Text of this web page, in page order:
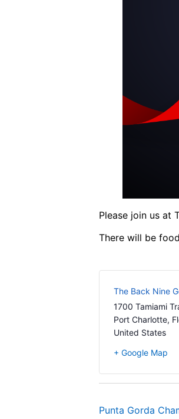
Please join us at
There will be
The Back Nine
1700 Tamiami
Port Charlotte,
United States
+ Google Map
Punta Gorda